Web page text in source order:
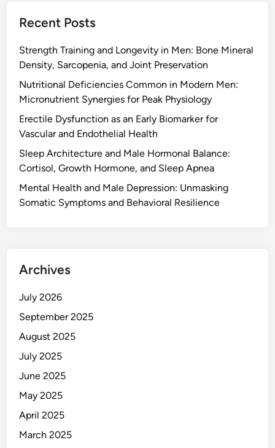
Recent Posts
Strength Training and Longevity in Men: Bone Mineral
Density, Sarcopenia, and Joint Preservation
Nutritional Deficiencies Common in Modern Men:
Micronutrient Synergies for Peak Physiology
Erectile Dysfunction as an Early Biomarker for
Vascular and Endothelial Health
Sleep Architecture and Male Hormonal Balance:
Cortisol, Growth Hormone, and Sleep Apnea
Mental Health and Male Depression: Unmasking
Somatic Symptoms and Behavioral Resilience
Archives
July 2026
September 2025
August 2025
July 2025
June 2025
May 2025
April 2025
March 2025